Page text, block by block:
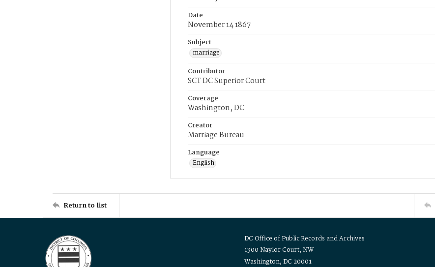
Date
November 14 1867
Subject
marriage
Contributor
SCT DC Superior Court
Coverage
Washington, DC
Creator
Marriage Bureau
Language
English
Return to list
DC Office of Public Records and Archives
1300 Naylor Court, NW
Washington, DC 20001